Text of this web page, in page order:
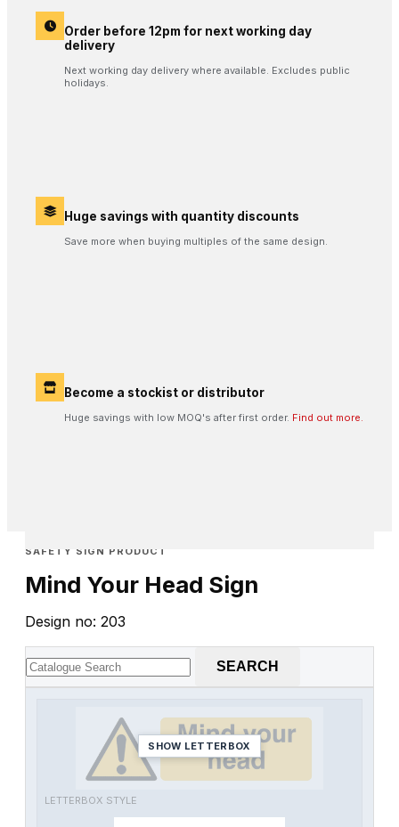
Order before 12pm for next working day
delivery
Next working day delivery where available. Excludes public
holidays.
Huge savings with quantity discounts
Save more when buying multiples of the same design.
Become a stockist or distributor
Huge savings with low MOQ's after first order. Find out more.
SAFETY SIGN PRODUCT
Mind Your Head Sign
Design no: 203
SEARCH
SHOW LETTERBOX
LETTERBOX STYLE